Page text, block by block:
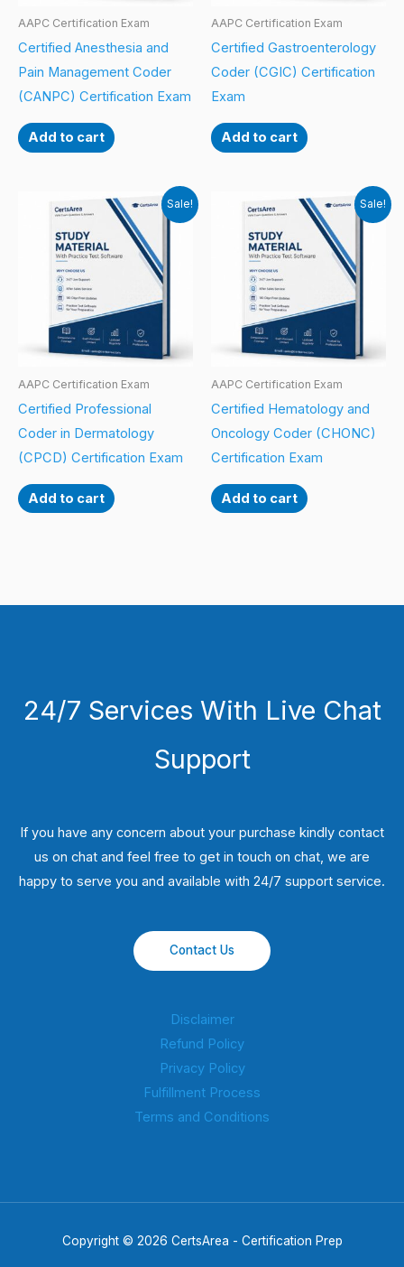
AAPC Certification Exam
Certified Anesthesia and
Pain Management Coder
(CANPC) Certification Exam
Add to cart
AAPC Certification Exam
Certified Gastroenterology
Coder (CGIC) Certification
Exam
Add to cart
Sale!
AAPC Certification Exam
Certified Professional
Coder in Dermatology
(CPCD) Certification Exam
Add to cart
Sale!
AAPC Certification Exam
Certified Hematology and
Oncology Coder (CHONC)
Certification Exam
Add to cart
24/7 Services With Live Chat
Support
If you have any concern about your purchase kindly contact
us on chat and feel free to get in touch on chat, we are
happy to serve you and available with 24/7 support service.
Contact Us
Disclaimer
Refund Policy
Privacy Policy
Fulfillment Process
Terms and Conditions
Copyright © 2026 CertsArea - Certification Prep